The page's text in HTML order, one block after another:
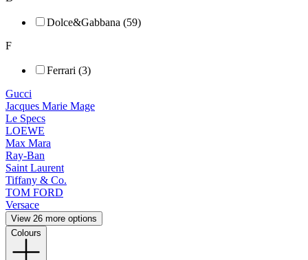
Dolce&Gabbana (59)
F
Ferrari (3)
Gucci
Jacques Marie Mage
Le Specs
LOEWE
Max Mara
Ray-Ban
Saint Laurent
Tiffany & Co.
TOM FORD
Versace
View 26 more options
Colours